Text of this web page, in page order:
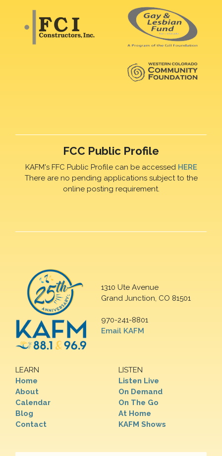
FCC Public Profile
KAFM's FFC Public Profile can be accessed HERE
There are no pending applications subject to the
online posting requirement.
1310 Ute Avenue
Grand Junction, CO 81501
970-241-8801
Email KAFM
LEARN
Home
About
Calendar
Blog
Contact
LISTEN
Listen Live
On Demand
On The Go
At Home
KAFM Shows